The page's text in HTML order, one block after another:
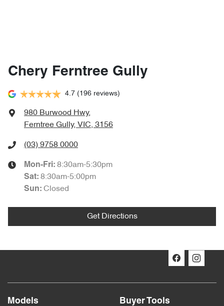
Chery Ferntree Gully
4.7 (196 reviews)
980 Burwood Hwy,
Ferntree Gully, VIC, 3156
(03) 9758 0000
Mon-Fri: 8:30am-5:30pm
Sat: 8:30am-5:00pm
Sun: Closed
Get Directions
Models Buyer Tools